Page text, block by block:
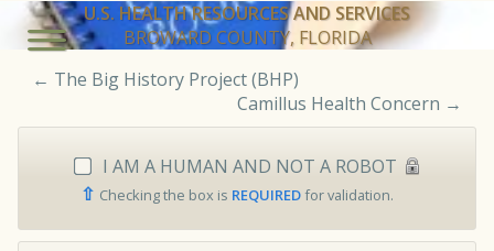
U.S. HEALTH RESOURCES AND SERVICES
BROWARD COUNTY, FLORIDA
← The Big History Project (BHP)
Camillus Health Concern →
I AM A HUMAN AND NOT A ROBOT
⇧ Checking the box is REQUIREDfor validation.